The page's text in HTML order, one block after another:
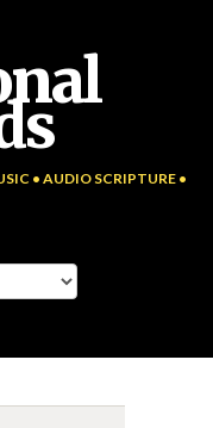
• AUDIO SCRIPTURE •